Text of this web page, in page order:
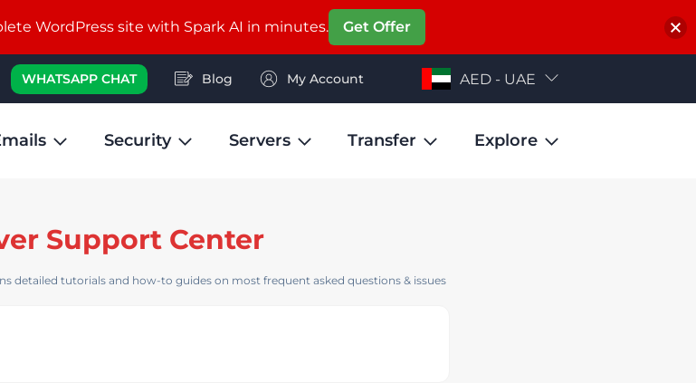
WHATSAPP CHAT Blog My Account AED - UAE
Security Servers Transfer Explore
Support Center
detailed tutorials and how-to guides on most frequent asked questions & issues
WordPress site with Spark AI in minutes. Get Offer